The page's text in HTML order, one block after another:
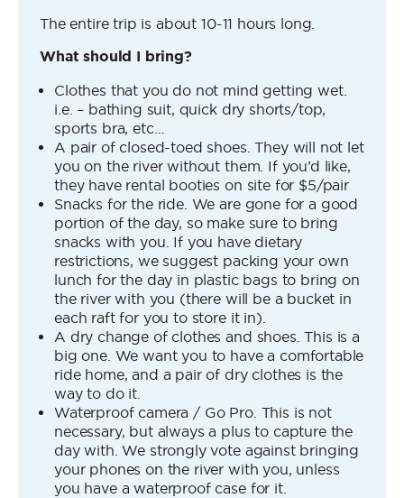
The entire trip is about 10-11 hours long.
What should I bring?
Clothes that you do not mind getting wet.
i.e. – bathing suit, quick dry shorts/top,
sports bra, etc…
A pair of closed-toed shoes. They will not let
you on the river without them. If you’d like,
they have rental booties on site for $5/pair
Snacks for the ride. We are gone for a good
portion of the day, so make sure to bring
snacks with you. If you have dietary
restrictions, we suggest packing your own
lunch for the day in plastic bags to bring on
the river with you (there will be a bucket in
each raft for you to store it in).
A dry change of clothes and shoes. This is a
big one. We want you to have a comfortable
ride home, and a pair of dry clothes is the
way to do it.
Waterproof camera / Go Pro. This is not
necessary, but always a plus to capture the
day with. We strongly vote against bringing
your phones on the river with you, unless
you have a waterproof case for it.